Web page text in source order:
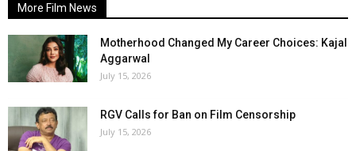
More Film News
Motherhood Changed My Career Choices: Kajal
Aggarwal
July 15, 2026
RGV Calls for Ban on Film Censorship
July 15, 2026